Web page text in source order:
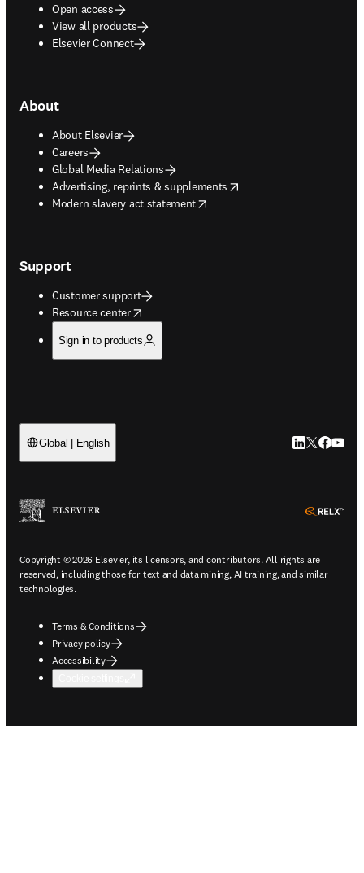
Open access
View all products
Elsevier Connect
About
About Elsevier
Careers
Global Media Relations
Advertising, reprints & supplements
opens in new tab/window
Modern slavery act statement
opens in new tab/window
Support
Customer support
Resource center
opens in new tab/window
Sign in to products
Global | English LinkedIn
Twitter
Copyright © 2026 Elsevier, its licensors, and contributors. All rights are
reserved, including those for text and data mining, AI training, and similar
technologies.
Terms & Conditions
Privacy policy
Accessibility